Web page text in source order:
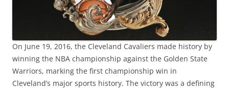
On June 19, 2016, the Cleveland Cavaliers made history by
winning the NBA championship against the Golden State
Warriors, marking the first championship win in
Cleveland’s major sports history. The victory was a defining